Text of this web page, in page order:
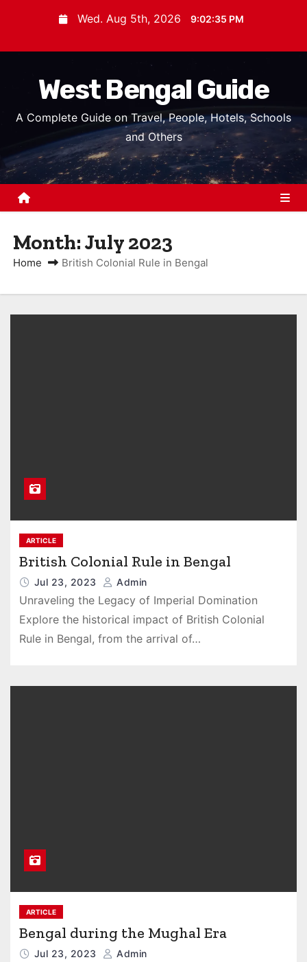
t
Wed. Aug 5th, 2026 9:02:36 PM
West Bengal Guide
A Complete Guide on Travel, People, Hotels, Schools
and Others
Month:July 2023
Home British Colonial Rule in Bengal
ARTICLE
British Colonial Rule in Bengal
Jul 23, 2023 Admin
Unraveling the Legacy of Imperial Domination
Explore the historical impact of British Colonial
Rule in Bengal, from the arrival of…
ARTICLE
Bengal during the Mughal Era
Jul 23, 2023 Admin